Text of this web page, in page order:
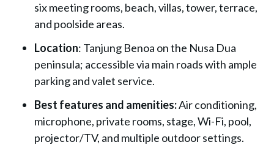
six meeting rooms, beach, villas, tower, terrace,
and poolside areas.
Location: Tanjung Benoa on the Nusa Dua
peninsula; accessible via main roads with ample
parking and valet service.
Best features and amenities:Air conditioning,
microphone, private rooms, stage, Wi-Fi, pool,
projector/TV, and multiple outdoor settings.